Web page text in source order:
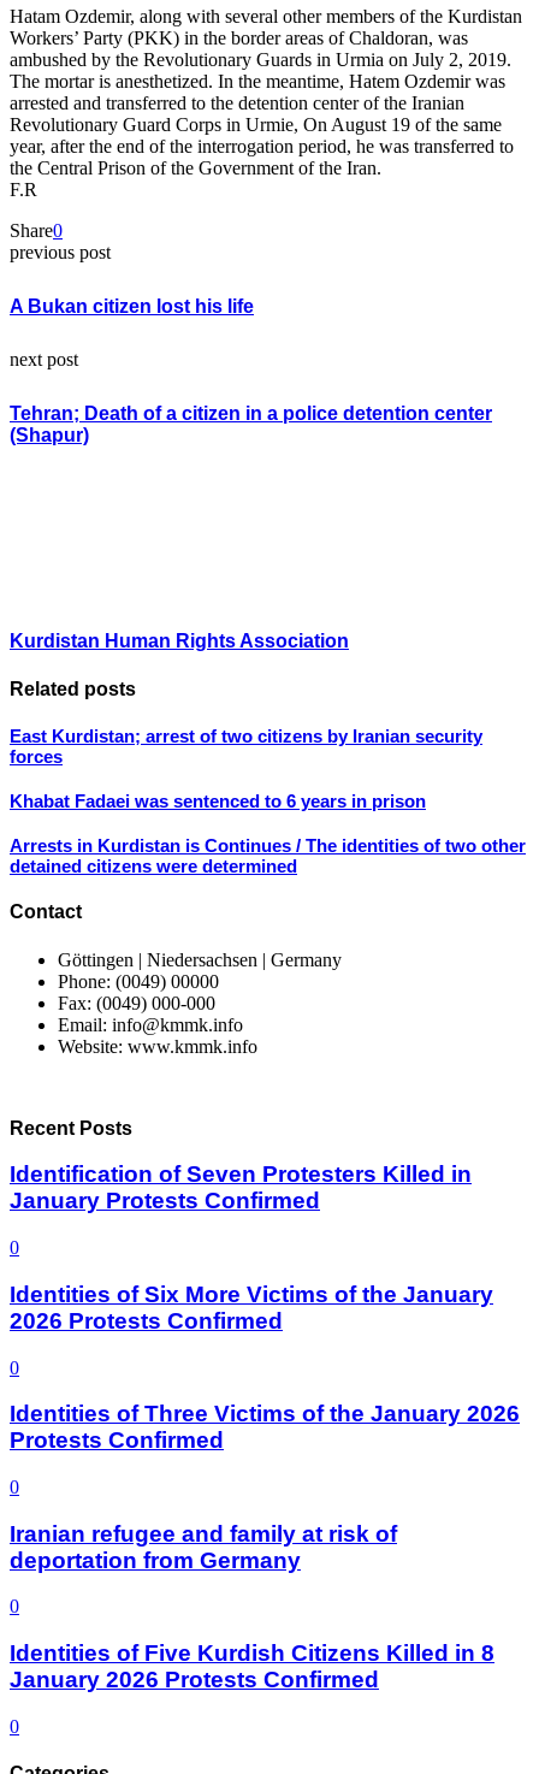
Hatam Ozdemir, along with several other members of the Kurdistan
Workers’ Party (PKK) in the border areas of Chaldoran, was
ambushed by the Revolutionary Guards in Urmia on July 2, 2019.
The mortar is anesthetized. In the meantime, Hatem Ozdemir was
arrested and transferred to the detention center of the Iranian
Revolutionary Guard Corps in Urmie, On August 19 of the same
year, after the end of the interrogation period, he was transferred to
the Central Prison of the Government of the Iran.
F.R
Share0
previous post
A Bukan citizen lost his life
next post
Tehran; Death of a citizen in a police detention center
(Shapur)
Kurdistan Human Rights Association
Related posts
East Kurdistan; arrest of two citizens by Iranian security
forces
Khabat Fadaei was sentenced to 6 years in prison
Arrests in Kurdistan is Continues / The identities of two other
detained citizens were determined
Contact
Göttingen | Niedersachsen | Germany
Phone: (0049) 00000
Fax: (0049) 000-000
Email: info@kmmk.info
Website: www.kmmk.info
Recent Posts
Identification of Seven Protesters Killed in
January Protests Confirmed
0
Identities of Six More Victims of the January
2026 Protests Confirmed
0
Identities of Three Victims of the January 2026
Protests Confirmed
0
Iranian refugee and family at risk of
deportation from Germany
0
Identities of Five Kurdish Citizens Killed in 8
January 2026 Protests Confirmed
0